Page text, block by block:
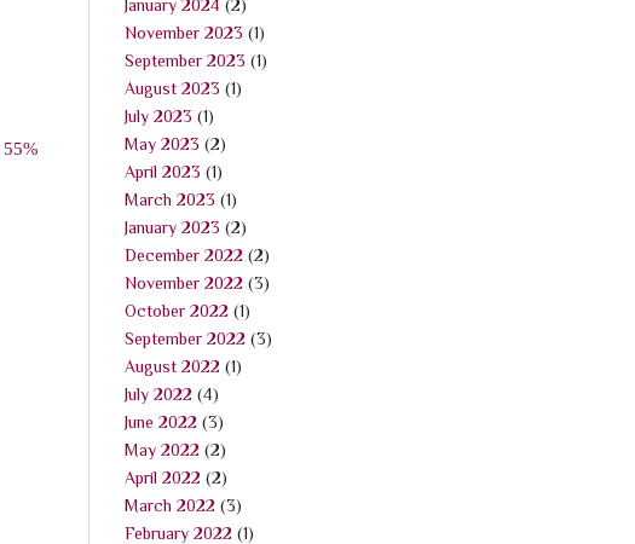
55%
January 2024 (2)
November 2023 (1)
September 2023 (1)
August 2023 (1)
July 2023 (1)
May 2023 (2)
April 2023 (1)
March 2023 (1)
January 2023 (2)
December 2022 (2)
November 2022 (3)
October 2022 (1)
September 2022 (3)
August 2022 (1)
July 2022 (4)
June 2022 (3)
May 2022 (2)
April 2022 (2)
March 2022 (3)
February 2022 (1)